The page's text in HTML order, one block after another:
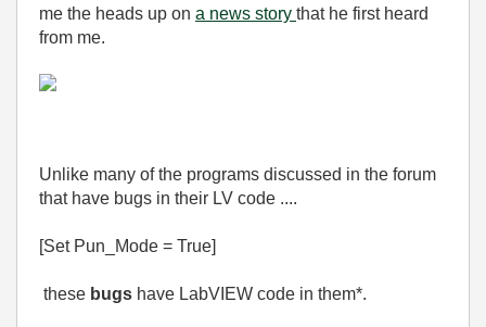
me the heads up on a news story that he first heard
from me.
Unlike many of the programs discussed in the forum
that have bugs in their LV code ....
[Set Pun_Mode = True]
these bugs have LabVIEW code in them*.